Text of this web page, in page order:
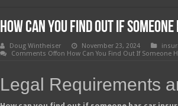
How Can You Find Out If
Doug Wintheiser November 23, 2024
Comments Offon How Can You Find Out If Someone
Legal Requirements